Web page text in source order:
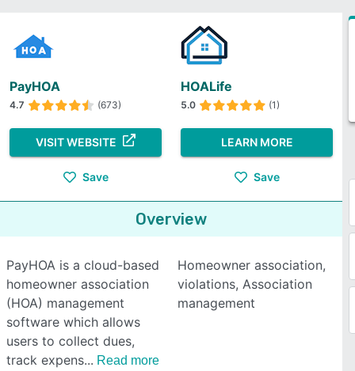
PayHOA
4.7 (673)
VISIT WEBSITE
Save
HOALife
5.0 (1)
LEARN MORE
Save
Overview
PayHOA is a cloud-based
homeowner association
(HOA) management
software which allows
users to collect dues,
track expens
Read more
Homeowner association,
violations, Association
management